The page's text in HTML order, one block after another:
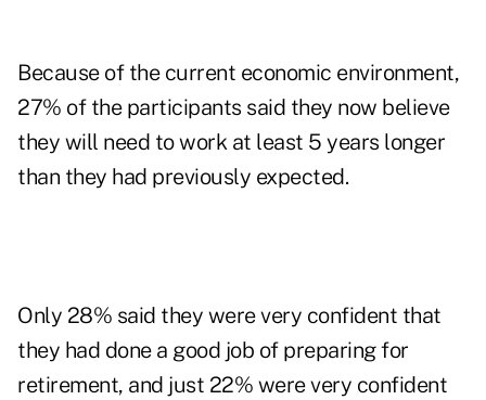
Because of the current economic environment,
27% of the participants said they now believe
they will need to work at least 5 years longer
than they had previously expected.
Only 28% said they were very confident that
they had done a good job of preparing for
retirement, and just 22% were very confident